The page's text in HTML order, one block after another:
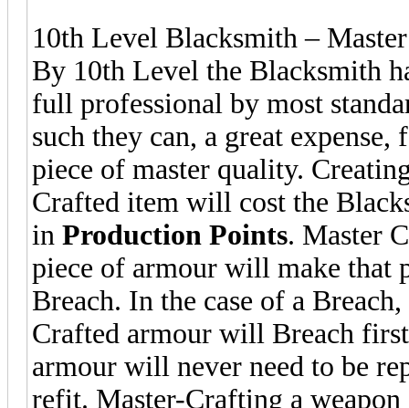
10th Level Blacksmith –
By 10th Level the Blacksmith
full professional by most
such they can, a great
piece of master quality.
Crafted item will cost the
in Production Points. Master
piece of armour will make that
Breach. In the case of a
Crafted armour will Breach
armour will never need to be
refit. Master-Crafting a